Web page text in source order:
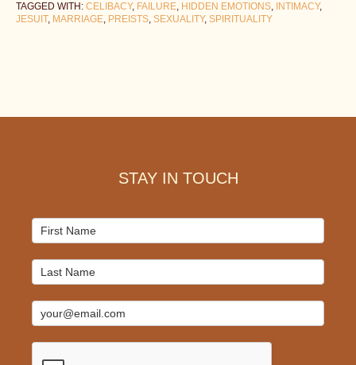
TAGGED WITH: CELIBACY, FAILURE, HIDDEN EMOTIONS, INTIMACY,
JESUIT, MARRIAGE, PREISTS, SEXUALITY, SPIRITUALITY
STAY IN TOUCH
Mailchimp
Signup